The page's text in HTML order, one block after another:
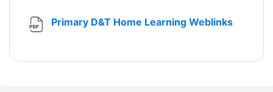
Primary D&T Home Learning WeblinksFile